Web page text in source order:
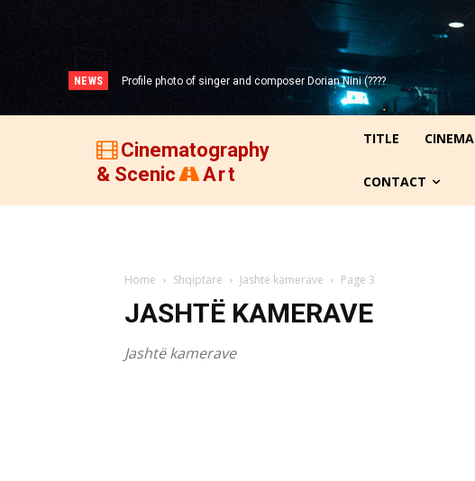
NEWS
Portrait photo of veteran folk singer, Bik Ndoja (1925-
2015)!
Cinematography
& Scenic
Art
TITLE CINEMA
CONTACT
Home Shqiptare Jashtë kamerave Page 3
JASHTË KAMERAVE
Jashtë kamerave